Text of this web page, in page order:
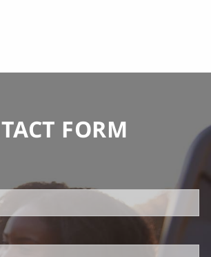
FORM